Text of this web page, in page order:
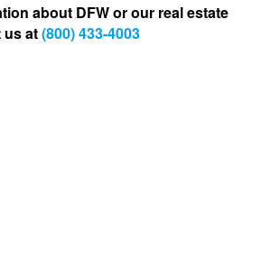
about DFW or our real estate
us at(800) 433-4003